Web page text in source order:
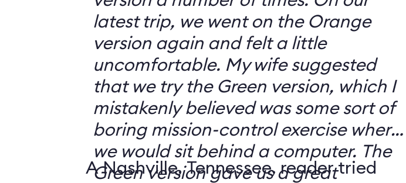
latest trip, we went on the Orange
version again and felt a little
uncomfortable. My wife suggested
that we try the Green version, which I
mistakenly believed was some sort of
boring mission-control exercise where
we would sit behind a computer. The
Green version gave us a great
A Nashville, Tennessee, reader tried